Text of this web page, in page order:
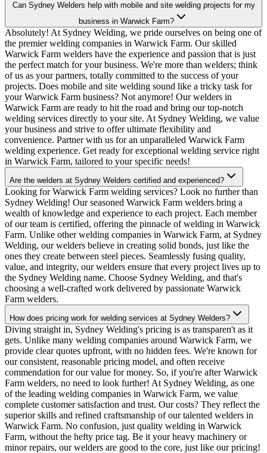
Can Sydney Welders help with mobile and site welding projects for my
business in Warwick Farm?
Absolutely! At Sydney Welding, we pride ourselves on being one of
the premier welding companies in Warwick Farm. Our skilled
Warwick Farm welders have the experience and passion that is just
the perfect match for your business. We're more than welders; think
of us as your partners, totally committed to the success of your
projects. Does mobile and site welding sound like a tricky task for
your Warwick Farm business? Not anymore! Our welders in
Warwick Farm are ready to hit the road and bring our top-notch
welding services directly to your site. At Sydney Welding, we value
your business and strive to offer ultimate flexibility and
convenience. Partner with us for an unparalleled Warwick Farm
welding experience. Get ready for exceptional welding service right
in Warwick Farm, tailored to your specific needs!
Are the welders at Sydney Welders certified and experienced?
Looking for Warwick Farm welding services? Look no further than
Sydney Welding! Our seasoned Warwick Farm welders bring a
wealth of knowledge and experience to each project. Each member
of our team is certified, offering the pinnacle of welding in Warwick
Farm. Unlike other welding companies in Warwick Farm, at Sydney
Welding, our welders believe in creating solid bonds, just like the
ones they create between steel pieces. Seamlessly fusing quality,
value, and integrity, our welders ensure that every project lives up to
the Sydney Welding name. Choose Sydney Welding, and that's
choosing a well-crafted work delivered by passionate Warwick
Farm welders.
How does pricing work for welding services at Sydney Welders?
Diving straight in, Sydney Welding's pricing is as transparen't as it
gets. Unlike many welding companies around Warwick Farm, we
provide clear quotes upfront, with no hidden fees. We're known for
our consistent, reasonable pricing model, and often receive
commendation for our value for money. So, if you're after Warwick
Farm welders, no need to look further! At Sydney Welding, as one
of the leading welding companies in Warwick Farm, we value
complete customer satisfaction and trust. Our costs? They reflect the
superior skills and refined craftsmanship of our talented welders in
Warwick Farm. No confusion, just quality welding in Warwick
Farm, without the hefty price tag. Be it your heavy machinery or
minor repairs, our welders are good to the core, just like our pricing!